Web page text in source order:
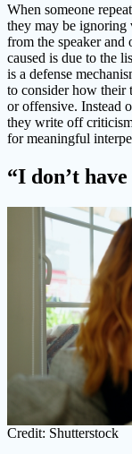
When someone
they may be ignoring
from the speaker and
caused is due to the
is a defense
to consider how their
or offensive. Instead
they write off
for meaningful
“I don’t
Credit: Shutterstock